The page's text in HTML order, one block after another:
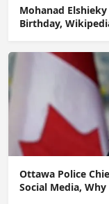
Mohanad
Birthday,
Ottawa Police
Social Media, Why